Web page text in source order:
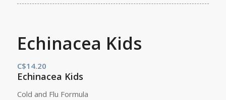
Echinacea Kids
C$14.20
Echinacea Kids
Cold and Flu Formula